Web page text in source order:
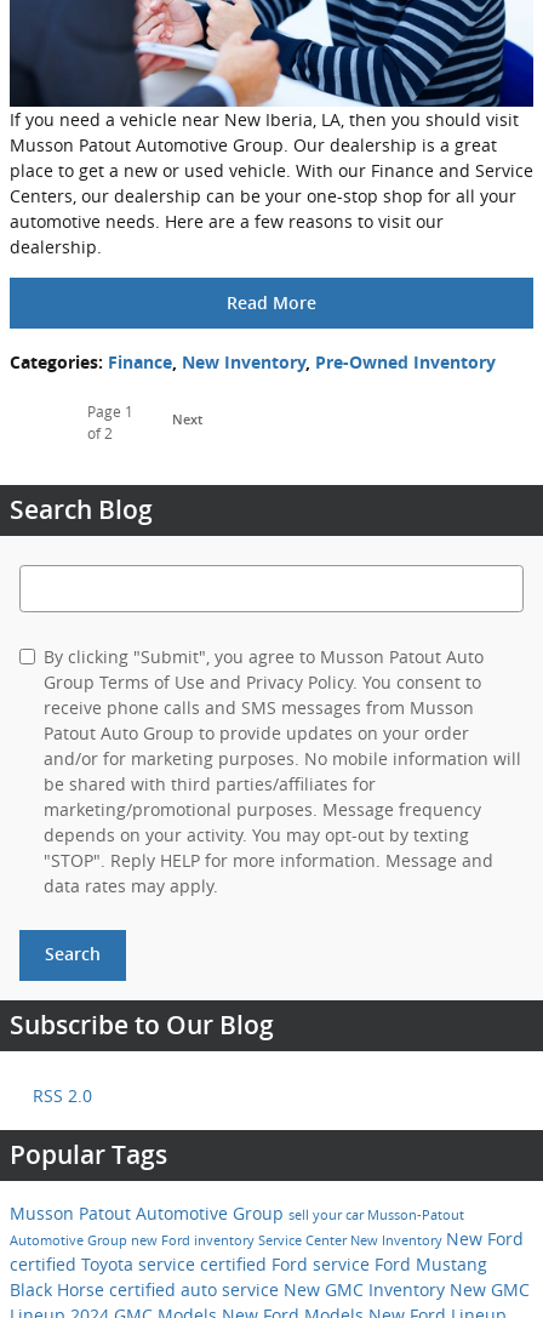
If you need a vehicle near New Iberia, LA, then you should visit
Musson Patout Automotive Group. Our dealership is a great
place to get a new or used vehicle. With our Finance and Service
Centers, our dealership can be your one-stop shop for all your
automotive needs. Here are a few reasons to visit our
dealership.
Read More
Categories: Finance, New Inventory, Pre-Owned Inventory
Page 1
of 2
Next
Search Blog
Search Blog
By clicking "Submit", you agree to Musson Patout Auto
Group Terms of Use and Privacy Policy. You consent to
receive phone calls and SMS messages from Musson
Patout Auto Group to provide updates on your order
and/or for marketing purposes. No mobile information will
be shared with third parties/affiliates for
marketing/promotional purposes. Message frequency
depends on your activity. You may opt-out by texting
"STOP". Reply HELP for more information. Message and
data rates may apply.
Search
Subscribe to Our Blog
RSS 2.0
Popular Tags
Musson Patout Automotive Group sell your car Musson-Patout
Automotive Group new Ford inventory Service Center New Inventory New Ford
certified Toyota service certified Ford service Ford Mustang
Black Horse certified auto service New GMC Inventory New GMC